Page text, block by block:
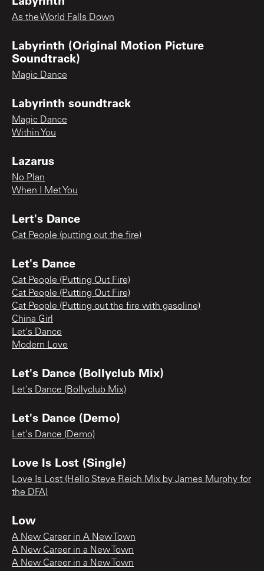
As the World Falls Down
Labyrinth (Original Motion Picture
Soundtrack)
Magic Dance
Labyrinth soundtrack
Magic Dance
Within You
Lazarus
No Plan
When I Met You
Lert's Dance
Cat People (putting out the fire)
Let's Dance
Cat People (Putting Out Fire)
Cat People (Putting Out Fire)
Cat People (Putting out the fire with gasoline)
China Girl
Let's Dance
Modern Love
Let's Dance (Bollyclub Mix)
Let's Dance (Bollyclub Mix)
Let's Dance (Demo)
Let's Dance (Demo)
Love Is Lost (Single)
Love Is Lost (Hello Steve Reich Mix by James Murphy for
the DFA)
Low
A New Career in A New Town
A New Career in a New Town
A New Career in a New Town